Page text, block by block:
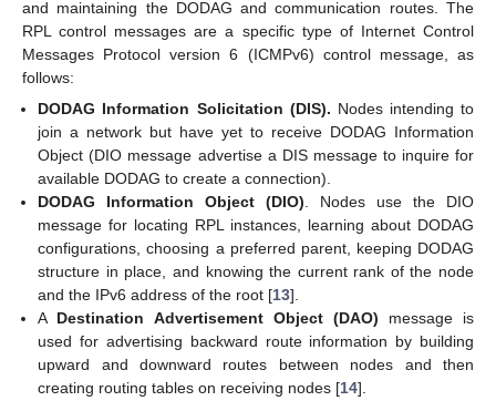
and maintaining the DODAG and communication routes. The
RPL control messages are a specific type of Internet Control
Messages Protocol version 6 (ICMPv6) control message, as
follows:
DODAG Information Solicitation (DIS). Nodes intending to
join a network but have yet to receive DODAG Information
Object (DIO message advertise a DIS message to inquire for
available DODAG to create a connection).
DODAG Information Object (DIO). Nodes use the DIO
message for locating RPL instances, learning about DODAG
configurations, choosing a preferred parent, keeping DODAG
structure in place, and knowing the current rank of the node
and the IPv6 address of the root [13].
A Destination Advertisement Object (DAO) message is
used for advertising backward route information by building
upward and downward routes between nodes and then
creating routing tables on receiving nodes [14].